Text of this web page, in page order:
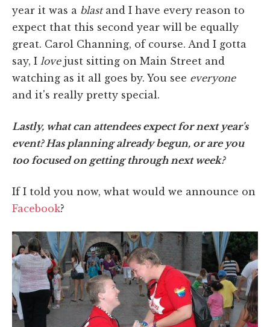
year it was a blast and I have every reason to
expect that this second year will be equally
great. Carol Channing, of course. And I gotta
say, I love just sitting on Main Street and
watching as it all goes by. You see everyone
and it's really pretty special.
Lastly, what can attendees expect for next year's
event? Has planning already begun, or are you
too focused on getting through next week?
If I told you now, what would we announce on
Facebook?